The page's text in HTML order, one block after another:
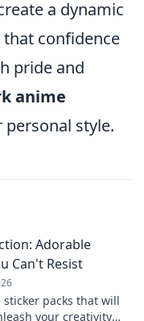
a dynamic
confidence
pride and
anime
style.
Adorable
Can't Resist
packs that will
your creativity